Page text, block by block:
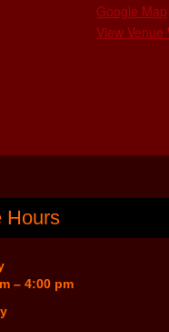
Google Map
View Venue
Hours
– 4:00 pm